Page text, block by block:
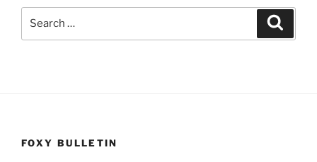
e
b
o
d
l
e
FOXY BULLETIN